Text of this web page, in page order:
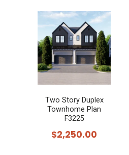
multiple
variants.
The
options
may
be
chosen
on
Two Story Duplex
Townhome Plan
F3225
$2,250.00